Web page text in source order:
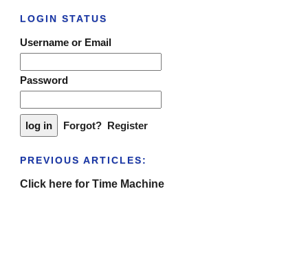
LOGIN STATUS
Username or Email
Password
Forgot? Register
PREVIOUS ARTICLES:
Click here for Time Machine